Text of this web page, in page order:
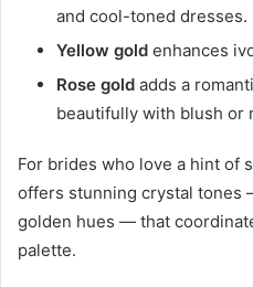
and cool-toned dresses.
Yellow gold enhances
Rose gold adds a
beautifully with blush or
For brides who love a hint of
offers stunning crystal tones
golden hues — that
palette.